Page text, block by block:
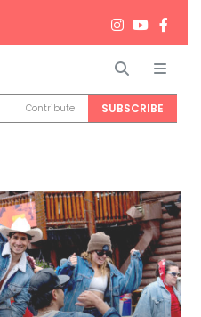
Search
Contribute SUBSCRIBE